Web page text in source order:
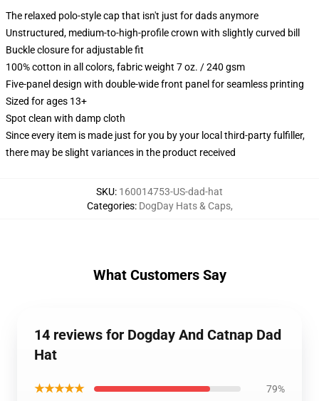
The relaxed polo-style cap that isn't just for dads anymore
Unstructured, medium-to-high-profile crown with slightly curved bill
Buckle closure for adjustable fit
100% cotton in all colors, fabric weight 7 oz. / 240 gsm
Five-panel design with double-wide front panel for seamless printing
Sized for ages 13+
Spot clean with damp cloth
Since every item is made just for you by your local third-party fulfiller,
there may be slight variances in the product received
SKU: 160014753-US-dad-hat
Categories: DogDay Hats & Caps,
What Customers Say
14 reviews for Dogday And Catnap Dad
Hat
★★★★★ 79%